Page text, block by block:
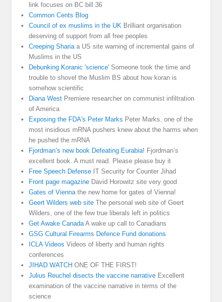
link focuses on BC bill 36
Common Cents Blog
Council of ex muslims in the UK Brilliant organisation
deserving of support from all free peoples
Creeping Sharia a US site warning of incremental gains of
Muslims in the US
Debunking Koranic 'science' Someone took the time and
trouble to shovel the Muslim BS about how koran is
somehow scientific
Diana West Premiere researcher on communist infiltration
of America
Exposing the FDA's Peter Marks Peter Marks. one of the
most insidious mRNA pushers knew about the harms when
he pushed the mRNA
Fjordman’s new book Defeating Eurabia! Fjordman’s
excellent book. A must read. Please please buy it
Free Speech Defense IT Security for Counter Jihad
Front page magazine David Horowitz site very good
Gates of Vienna the new home for gates of Vienna!
Geert Wilders web site The personal web site of Geert
Wilders, one of the few true liberals left in politics
Get Awake Canada A wake up call to Canadians
GSG Cultural Firearms Defence Fund donations
ICLA Videos Videos of liberty and human rights
conferences
JIHAD WATCH ONE OF THE FIRST!
Julius Reuchel disects the vaccine narrative Excellent
examination of the vaccine narrative in terms of the
science